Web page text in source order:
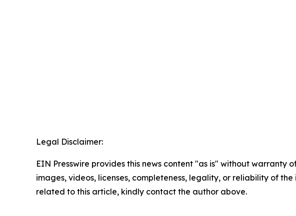
Legal Disclaimer:
EIN Presswire provides this news content "as is" without
images, videos, licenses, completeness, legality, or reliability of
related to this article, kindly contact the author above.